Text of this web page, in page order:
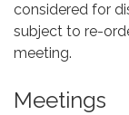
considered for
subject to re-
meeting.
Meetings